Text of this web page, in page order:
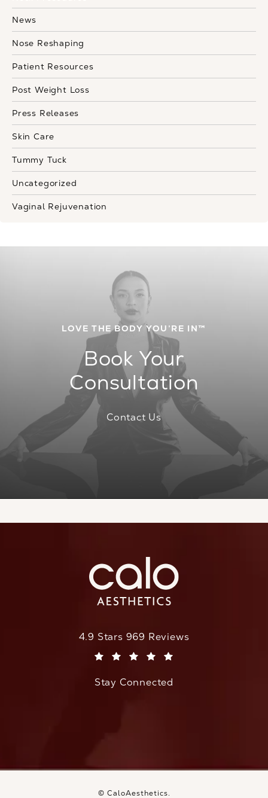
News
Nose Reshaping
Patient Resources
Post Weight Loss
Press Releases
Skin Care
Tummy Tuck
Uncategorized
Vaginal Rejuvenation
LOVE THE BODY YOU’RE IN™
Book Your
Consultation
Contact Us
CaloAesthetics reviews:
4.9 Stars 969 Reviews
Stay Connected
© CaloAesthetics.